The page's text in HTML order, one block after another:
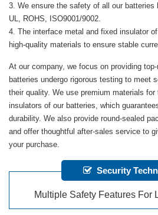
We ensure the safety of all our batteries
UL, ROHS, ISO9001/9002.
The interface metal and fixed insulator
high-quality materials to ensure stable
At our company, we focus on providing
batteries undergo rigorous testing to meet
their quality. We use premium materials
insulators of our batteries, which
durability. We also provide round-sealed
and offer thoughtful after-sales service to
your purchase.
Security
Multiple Safety Features For